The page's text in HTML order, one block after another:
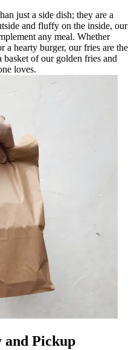
just a side dish; they are a
and fluffy on the inside, our
any meal. Whether
a hearty burger, our fries are the
of our golden fries and
loves.
and Pickup